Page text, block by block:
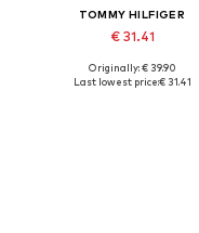
TOMMY HILFIGER
€ 31.41
+1
Originally: € 39.90
Last lowest price:€ 31.41